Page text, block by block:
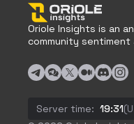
Oriole Insights is an
community
Server time: 19:31